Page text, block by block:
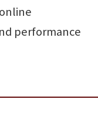
performance